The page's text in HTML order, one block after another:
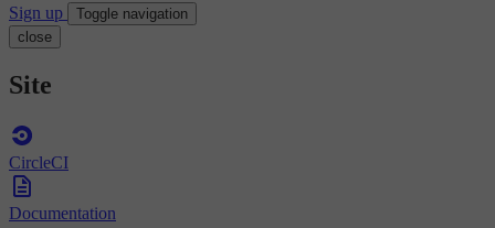
Sign up
Toggle navigation
close
Site
CircleCI
Documentation